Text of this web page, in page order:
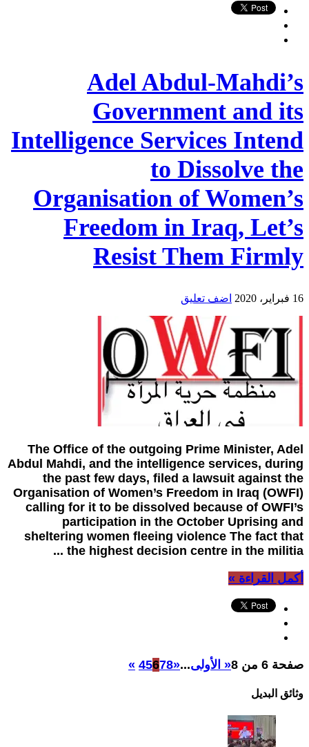
Adel Abdul-Mahdi’s
Government and its
Intelligence Services Intend
to Dissolve the
Organisation of Women’s
Freedom in Iraq, Let’s
Resist Them Firmly
16 فبراير، 2020 اضف تعليق
The Office of the outgoing Prime Minister, Adel
Abdul Mahdi, and the intelligence services, during
the past few days, filed a lawsuit against the
Organisation of Women’s Freedom in Iraq (OWFI)
calling for it to be dissolved because of OWFI’s
participation in the October Uprising and
sheltering women fleeing violence The fact that
the highest decision centre in the militia ...
أكمل القراءة »
صفحة 6 من 8 « الأولى...
«
45678
»
وثائق البدیل